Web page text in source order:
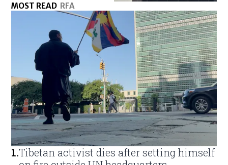
MOST READ RFA
1.Tibetan activist dies after setting himself